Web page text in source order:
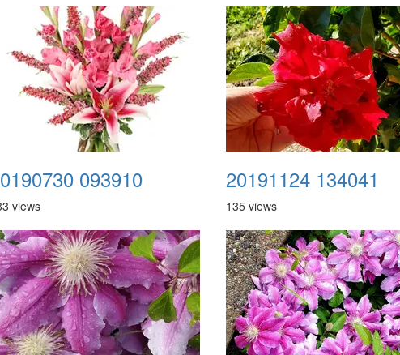
093910
views
20191124 134041
135 views